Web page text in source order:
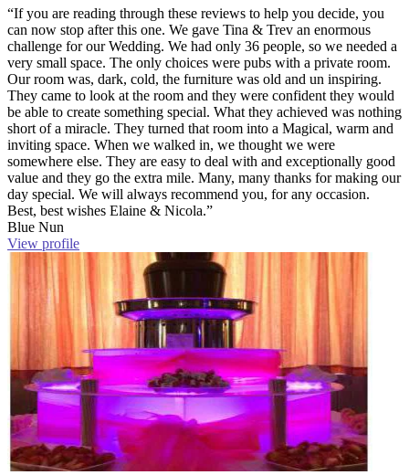
“If you are reading through these reviews to help you decide, you
can now stop after this one. We gave Tina & Trev an enormous
challenge for our Wedding. We had only 36 people, so we needed a
very small space. The only choices were pubs with a private room.
Our room was, dark, cold, the furniture was old and un inspiring.
They came to look at the room and they were confident they would
be able to create something special. What they achieved was nothing
short of a miracle. They turned that room into a Magical, warm and
inviting space. When we walked in, we thought we were
somewhere else. They are easy to deal with and exceptionally good
value and they go the extra mile. Many, many thanks for making our
day special. We will always recommend you, for any occasion.
Best, best wishes Elaine & Nicola.”
Blue Nun
View profile